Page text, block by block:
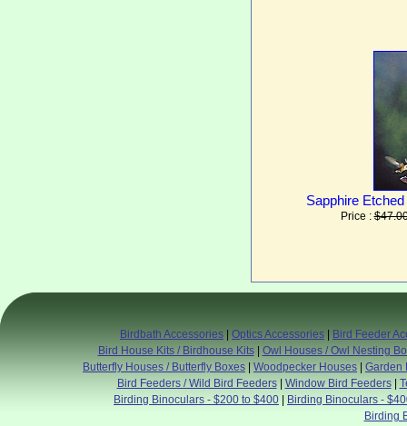
Sapphire
Price :
Birdbath Accessories Optics Accessories
Bird Feeder
Bird House Kits / Birdhouse Kits| Owl Houses / Owl Nesting
Butterfly Houses / Butterfly Boxes
Woodpecker Houses
Garden
Bird Feeders / Wild Bird Feeders| Window Bird Feeders|
Birding Binoculars - $200 to $400
Birding Binoculars -
Birding